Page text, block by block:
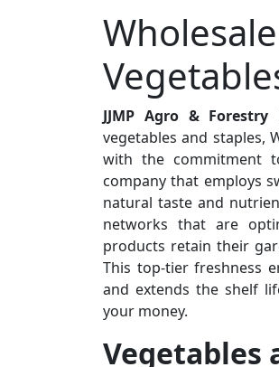
JJMP Agro & Forestry
vegetables and staples,
with the commitment
company that employs
natural taste and
networks that are
products retain their
This top-tier freshness
and extends the shelf
your money.
Vegetables